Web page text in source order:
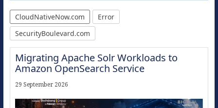
CloudNativeNow.com
Error
SecurityBoulevard.com
Migrating Apache Solr Workloads to
Amazon OpenSearch Service
29 September 2026